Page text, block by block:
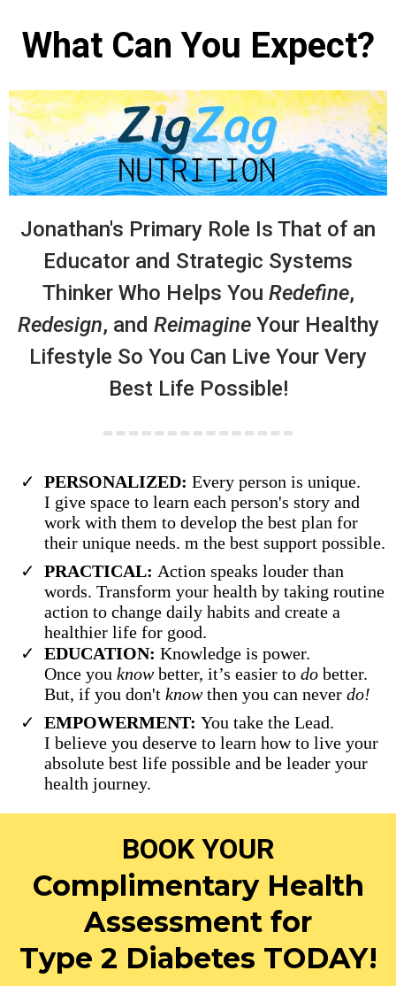
What Can You Expect?
Jonathan's Primary Role Is That of an
Educator and Strategic Systems
Thinker Who Helps You Redefine,
Redesign, and ReimagineYour Healthy
Lifestyle So You Can Live Your Very
Best Life Possible!
PERSONALIZED: Every person is unique.
I give space to learn each person's story and
work with them to develop the best plan for
their unique needs. m the best support possible.
PRACTICAL: Action speaks louder than
words. Transform your health by taking routine
action to change daily habits and create a
healthier life for good.
EDUCATION: Knowledge is power.
Once you knowbetter, it’s easier to do better.
But, if you don't knowthen you can never do!
EMPOWERMENT: You take the Lead.
I believe you deserve to learn how to live your
absolute best life possible and be leader your
health journey.
BOOK YOUR
Complimentary Health
Assessment for
Type 2 Diabetes TODAY!